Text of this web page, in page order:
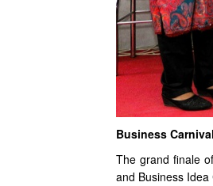
Business
The grand finale
and Business